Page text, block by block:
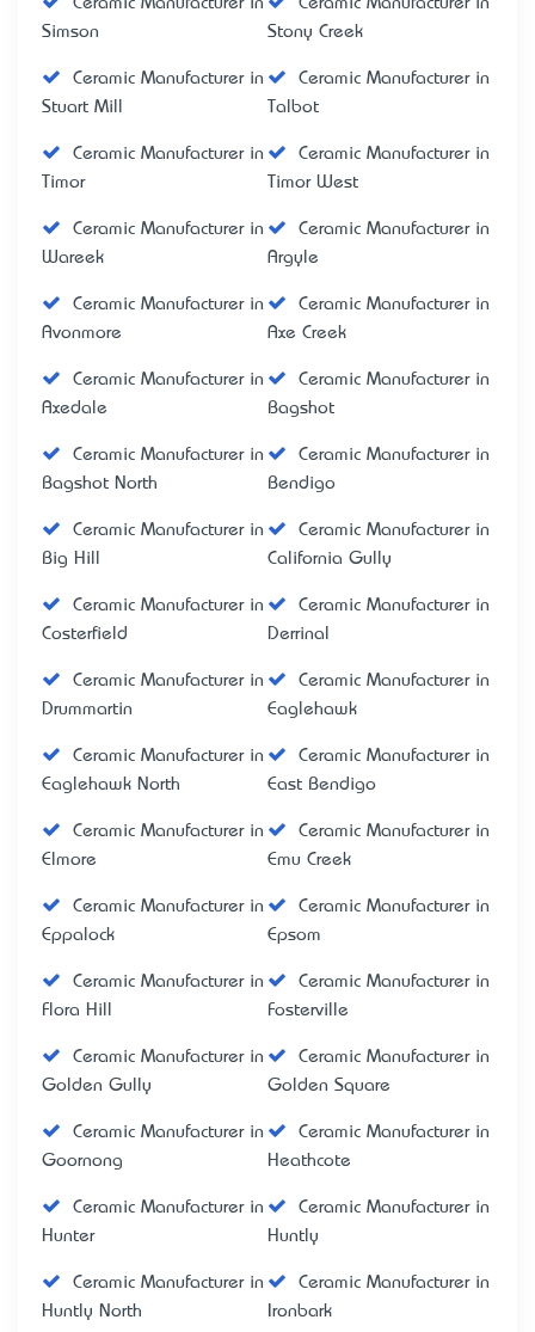
Simson
Stony Creek
Ceramic Manufacturer in
Stuart Mill
Ceramic Manufacturer in
Talbot
Ceramic Manufacturer in
Timor
Ceramic Manufacturer in
Timor West
Ceramic Manufacturer in
Wareek
Ceramic Manufacturer in
Argyle
Ceramic Manufacturer in
Avonmore
Ceramic Manufacturer in
Axe Creek
Ceramic Manufacturer in
Axedale
Ceramic Manufacturer in
Bagshot
Ceramic Manufacturer in
Bagshot North
Ceramic Manufacturer in
Bendigo
Ceramic Manufacturer in
Big Hill
Ceramic Manufacturer in
California Gully
Ceramic Manufacturer in
Costerfield
Ceramic Manufacturer in
Derrinal
Ceramic Manufacturer in
Drummartin
Ceramic Manufacturer in
Eaglehawk
Ceramic Manufacturer in
Eaglehawk North
Ceramic Manufacturer in
East Bendigo
Ceramic Manufacturer in
Elmore
Ceramic Manufacturer in
Emu Creek
Ceramic Manufacturer in
Eppalock
Ceramic Manufacturer in
Epsom
Ceramic Manufacturer in
Flora Hill
Ceramic Manufacturer in
Fosterville
Ceramic Manufacturer in
Golden Gully
Ceramic Manufacturer in
Golden Square
Ceramic Manufacturer in
Goornong
Ceramic Manufacturer in
Heathcote
Ceramic Manufacturer in
Hunter
Ceramic Manufacturer in
Huntly
Ceramic Manufacturer in
Huntly North
Ceramic Manufacturer in
Ironbark